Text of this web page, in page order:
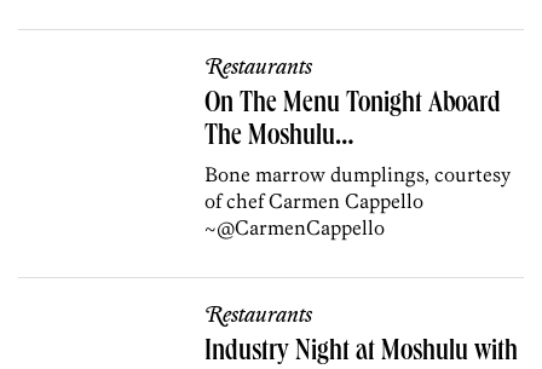
Restaurants
On The Menu Tonight Aboard
The Moshulu…
Bone marrow dumplings, courtesy
of chef Carmen Cappello
~@CarmenCappello
Restaurants
Industry Night at Moshulu with